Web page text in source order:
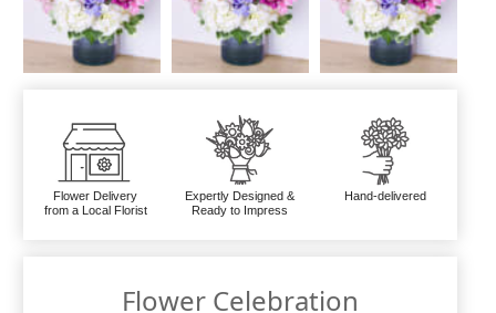
Flower Delivery
from a Local Florist
Expertly Designed &
Ready to Impress
Hand-delivered
Flower Celebration